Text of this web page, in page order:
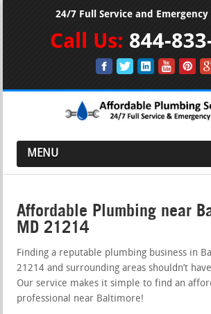
24/7 Full Service and
Call Us: 844-
MENU
Affordable Plumbing near
MD 21214
Finding a reputable plumbing business in
21214 and surrounding areas shouldn’t
Our service makes it simple to find an
professional near Baltimore!